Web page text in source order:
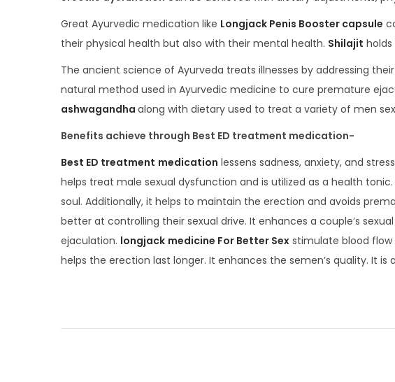
Great Ayurvedic medication like Longjack Penis Booster capsule
their physical health but also with their mental health. Shilajit
The ancient science of Ayurveda treats illnesses by addressing
natural method used in Ayurvedic medicine to cure premature
ashwagandha along with dietary used to treat a variety of men
Benefits achieve through Best ED treatment medication-
Best ED treatment medication lessens sadness, anxiety, and
helps treat male sexual dysfunction and is utilized as a health
soul. Additionally, it helps to maintain the erection and avoids
better at controlling their sexual drive. It enhances a couple’s
ejaculation. longjack medicine For Better Sex stimulate blood flow
helps the erection last longer. It enhances the semen’s quality. It